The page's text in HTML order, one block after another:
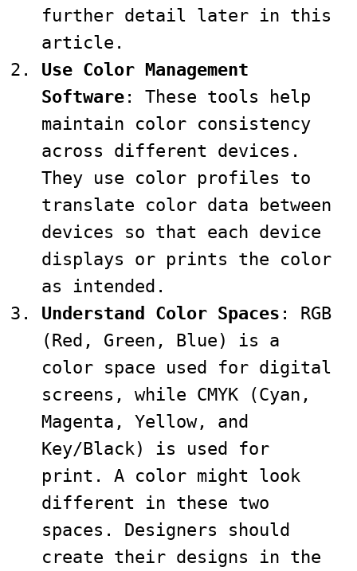
further detail later in this
article.
Use Color Management
Software: These tools help
maintain color consistency
across different devices.
They use color profiles to
translate color data between
devices so that each device
displays or prints the color
as intended.
Understand Color Spaces : RGB
(Red, Green, Blue) is a
color space used for digital
screens, while CMYK (Cyan,
Magenta, Yellow, and
Key/Black) is used for
print. A color might look
different in these two
spaces. Designers should
create their designs in the